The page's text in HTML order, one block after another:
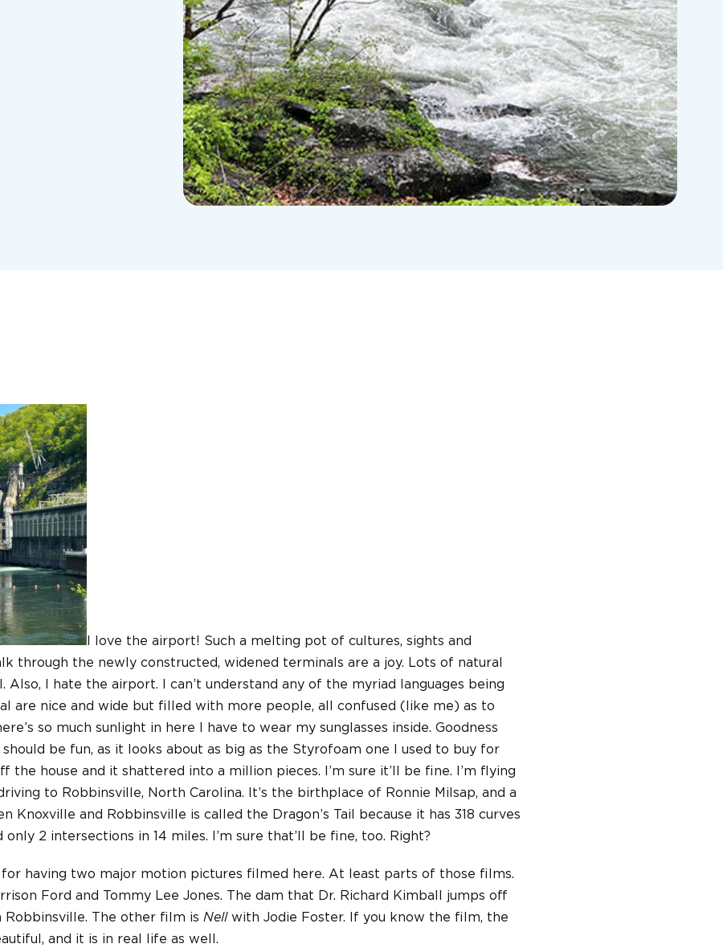
I love the airport! Such a melting pot of cultures, sights and
through the newly constructed, widened terminals are a joy. Lots of natural
Also, I hate the airport. I can’t understand any of the myriad languages being
are nice and wide but filled with more people, all confused (like me) as to
so much sunlight in here I have to wear my sunglasses inside. Goodness
should be fun, as it looks about as big as the Styrofoam one I used to buy for
the house and it shattered into a million pieces. I’m sure it’ll be fine. I’m flying
to Robbinsville, North Carolina. It’s the birthplace of Ronnie Milsap, and a
Knoxville and Robbinsville is called the Dragon’s Tail because it has 318 curves
only 2 intersections in 14 miles. I’m sure that’ll be fine, too. Right?
for having two major motion pictures filmed here. At least parts of those films.
Ford and Tommy Lee Jones. The dam that Dr. Richard Kimball jumps off
The other film is Nellwith Jodie Foster. If you know the film, the
and it is in real life as well.